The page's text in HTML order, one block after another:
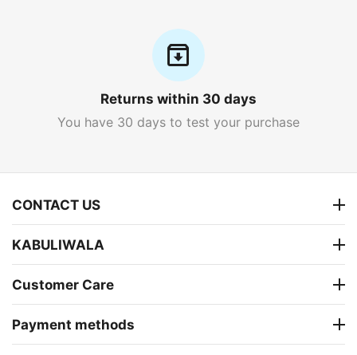
Returns within 30 days
You have 30 days to test your purchase
CONTACT US
KABULIWALA
Customer Care
Payment methods